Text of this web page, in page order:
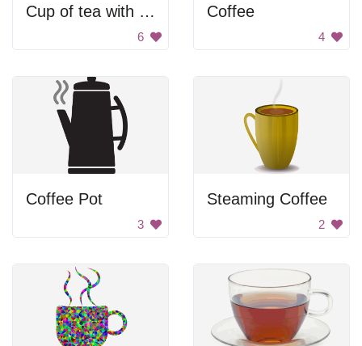
Cup of tea with sugar
6
Coffee
4
Coffee Pot
3
Steaming Coffee
2